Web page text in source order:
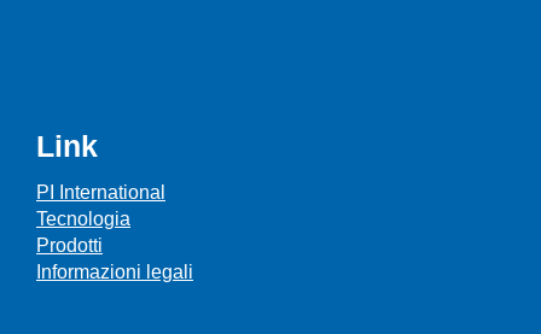
Link
PI International
Tecnologia
Prodotti
Informazioni legali